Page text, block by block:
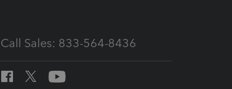
Call Sales: 833-564-8436